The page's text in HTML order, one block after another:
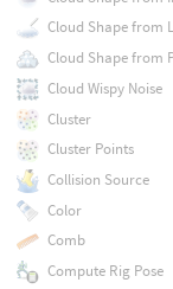
Cloud Shape from
Cloud Shape from
Cloud Wispy Noise
Cluster
Cluster Points
Collision Source
Color
Comb
Compute Rig Pose